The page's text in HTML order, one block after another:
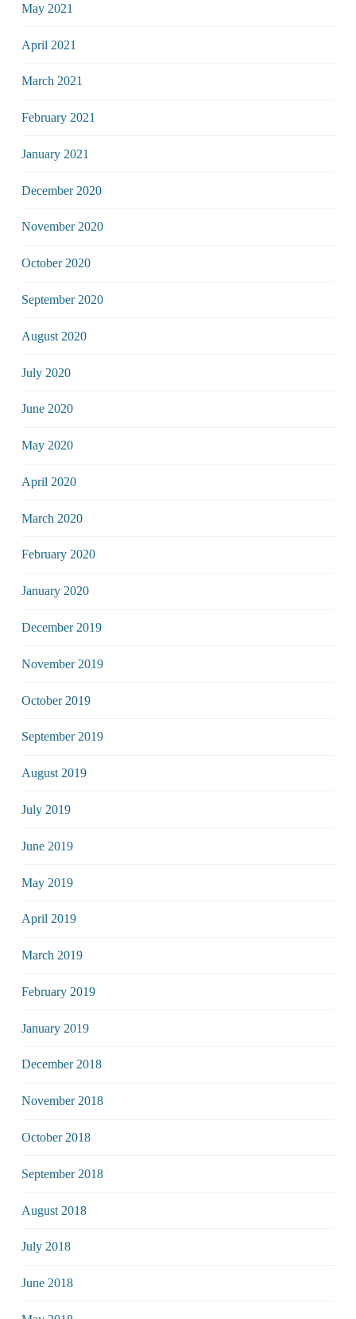
May 2021
April 2021
March 2021
February 2021
January 2021
December 2020
November 2020
October 2020
September 2020
August 2020
July 2020
June 2020
May 2020
April 2020
March 2020
February 2020
January 2020
December 2019
November 2019
October 2019
September 2019
August 2019
July 2019
June 2019
May 2019
April 2019
March 2019
February 2019
January 2019
December 2018
November 2018
October 2018
September 2018
August 2018
July 2018
June 2018